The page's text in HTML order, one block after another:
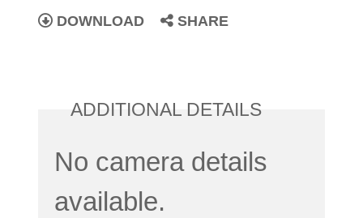
DOWNLOAD SHARE
ADDITIONAL DETAILS
No camera details
available.